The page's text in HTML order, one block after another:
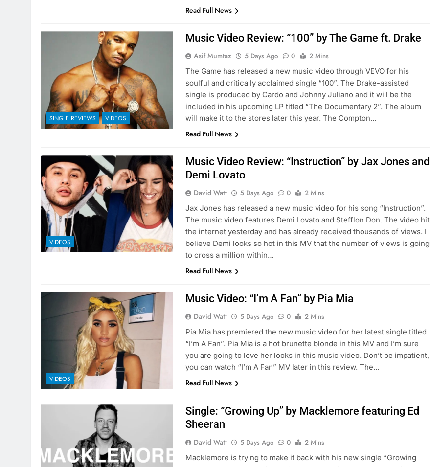
Read Full News
SINGLE REVIEWS VIDEOS
Music Video Review: “100” by The Game ft. Drake
Asif Mumtaz 5 Days Ago 0
2 Mins
The Game has released a new music video through VEVO for his
soulful and critically acclaimed single “100”. The Drake-assisted
single is produced by Cardo and Johnny Juliano and it will be the
included in his upcoming LP titled “The Documentary 2”. The album
will make it to the stores later this year. The Compton…
Read Full News
VIDEOS
Music Video Review: “Instruction” by Jax Jones and
Demi Lovato
David Watt 5 Days Ago 0
2 Mins
Jax Jones has released a new music video for his song “Instruction”.
The music video features Demi Lovato and Stefflon Don. The video hit
the internet yesterday and has already received thousands of views. I
believe Demi looks so hot in this MV that the number of views is going
to cross a million within…
Read Full News
VIDEOS
Music Video: “I’m A Fan” by Pia Mia
David Watt 5 Days Ago 0
2 Mins
Pia Mia has premiered the new music video for her latest single titled
“I’m A Fan”. Pia Mia is a hot brunette blonde in this MV and I’m sure
you are going to love her looks in this music video. Don’t be impatient,
you can watch “I’m A Fan” MV later in this review. The…
Read Full News
Single: “Growing Up” by Macklemore featuring Ed
Sheeran
David Watt 5 Days Ago 0
2 Mins
Macklemore is trying to make it back with his new single “Growing